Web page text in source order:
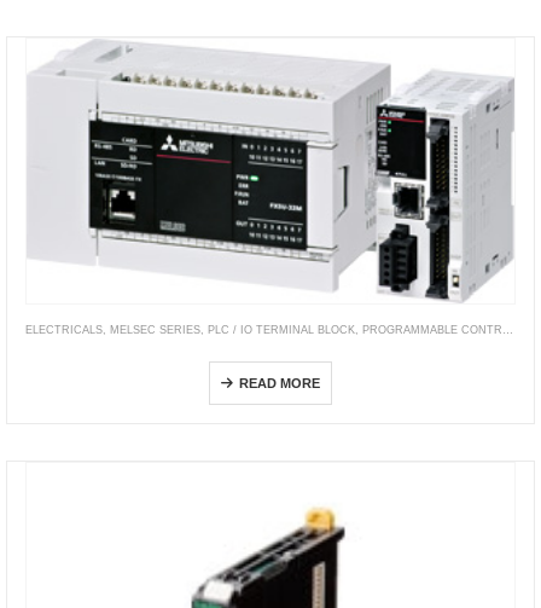
ELECTRICALS, MELSEC SERIES, PLC / IO TERMINAL BLOCK, PROGRAMMABLE CONTROLLERS
READ MORE